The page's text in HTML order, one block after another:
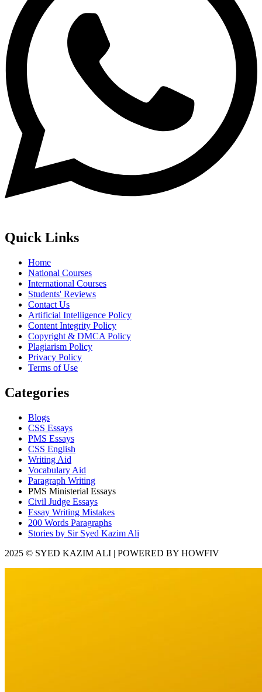
Quick Links
Home
National Courses
International Courses
Students' Reviews
Contact Us
Artificial Intelligence Policy
Content Integrity Policy
Copyright & DMCA Policy
Plagiarism Policy
Privacy Policy
Terms of Use
Categories
Blogs
CSS Essays
PMS Essays
CSS English
Writing Aid
Vocabulary Aid
Paragraph Writing
PMS Ministerial Essays
Civil Judge Essays
Essay Writing Mistakes
200 Words Paragraphs
Stories by Sir Syed Kazim Ali
2025 © SYED KAZIM ALI | POWERED BY HOWFIV